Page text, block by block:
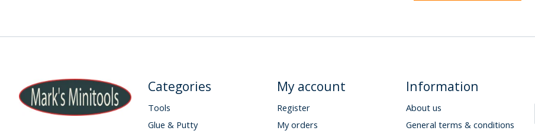
Categories
Tools
Glue & Putty
My account
Register
My orders
Information
About us
General terms & conditions